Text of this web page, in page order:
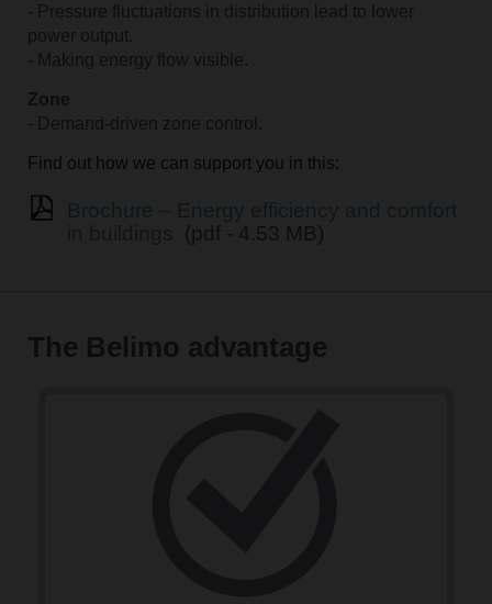
- Pressure fluctuations in distribution lead to lower
power output.
- Making energy flow visible.
Zone
- Demand-driven zone control.
Find out how we can support you in this:
(pdf - 4.53 MB)
The Belimo advantage